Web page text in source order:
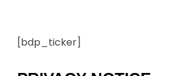
[bdp_ticker]